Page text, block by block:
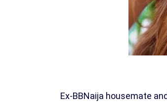
Ex-BBNaija housemate